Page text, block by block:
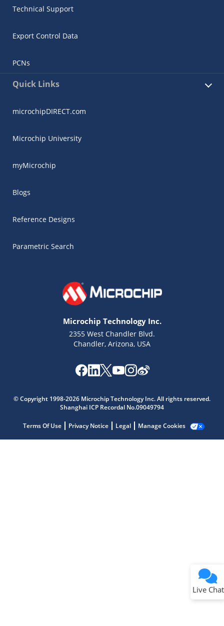
Technical Support
Export Control Data
PCNs
Quick Links
microchipDIRECT.com
Microchip University
myMicrochip
Blogs
Reference Designs
Parametric Search
Microchip Technology Inc.
2355 West Chandler Blvd.
Chandler, Arizona, USA
© Copyright 1998-2026 Microchip Technology Inc. All rights reserved.
Shanghai ICP Recordal No.09049794
Terms Of Use Privacy Notice Legal Manage Cookies
Live Chat